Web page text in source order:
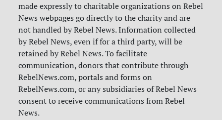
made expressly to charitable organizations on Rebel
News webpages go directly to the charity and are
not handled by Rebel News. Information collected
by Rebel News, even if for a third party, will be
retained by Rebel News.To facilitate
communication, donors that contribute through
RebelNews.com, portals and forms on
RebelNews.com, or any subsidiaries of Rebel News
consent to receive communications from Rebel
News.